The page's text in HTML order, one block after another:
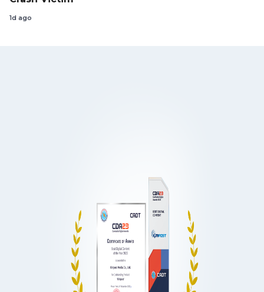
1d ago